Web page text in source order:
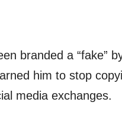
branded a “fake”
him to stop
media exchanges.